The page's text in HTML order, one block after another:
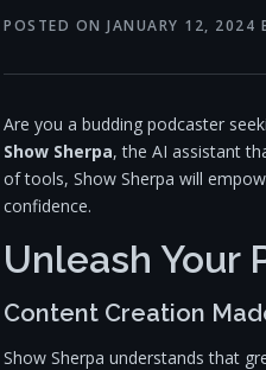
POSTED ON JANUARY 12, 2024
Are you a budding podcaster
Show Sherpa, the AI assistant
of tools, Show Sherpa will
confidence.
Unleash Your
Content Creation
Show Sherpa understands that